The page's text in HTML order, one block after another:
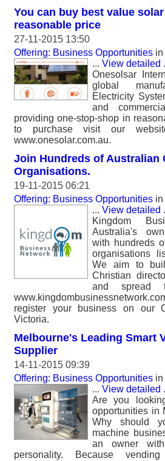
You can buy best value
reasonable price
27-11-2015 13:50
Offering: Business Opportunities in
... View detailed
Onesolsar
global
Electricity
and
providing one-stop-shop in
to purchase visit our
www.onesolar.com.au.
Join Hundreds of Australian
Organisations.
19-11-2015 06:21
Offering: Business Opportunities in
... View detailed
Kingdom
Australia's
with hundreds
organisations
We aim to
Christian
and spread
register your business on our
Victoria.
Melbourne's Leading Smart
Supplier
14-11-2015 09:39
Offering: Business Opportunities in
... View detailed
Are you
opportunities in
Why should
machine
an owner with
personality. Because